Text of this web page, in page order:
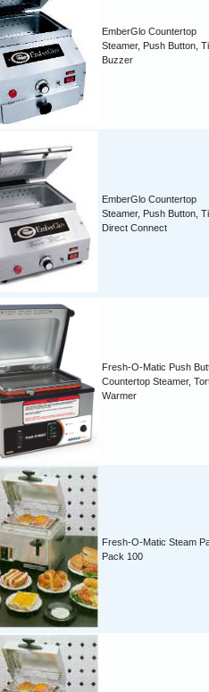
EmberGlo Countertop
Steamer, Push Button,
Buzzer
EmberGlo Countertop
Steamer, Push Button,
Direct Connect
Fresh-O-Matic Push
Countertop Steamer,
Warmer
Fresh-O-Matic Steam
Pack 100